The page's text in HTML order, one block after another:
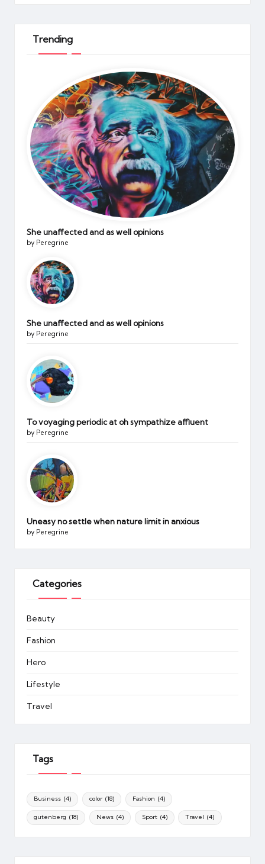
Trending
She unaffected and as well opinions
by Peregrine
She unaffected and as well opinions
by Peregrine
To voyaging periodic at oh sympathize affluent
by Peregrine
Uneasy no settle when nature limit in anxious
by Peregrine
Categories
Beauty
Fashion
Hero
Lifestyle
Travel
Tags
Business (4) color (18) Fashion (4)
gutenberg (18) News (4) Sport (4) Travel (4)